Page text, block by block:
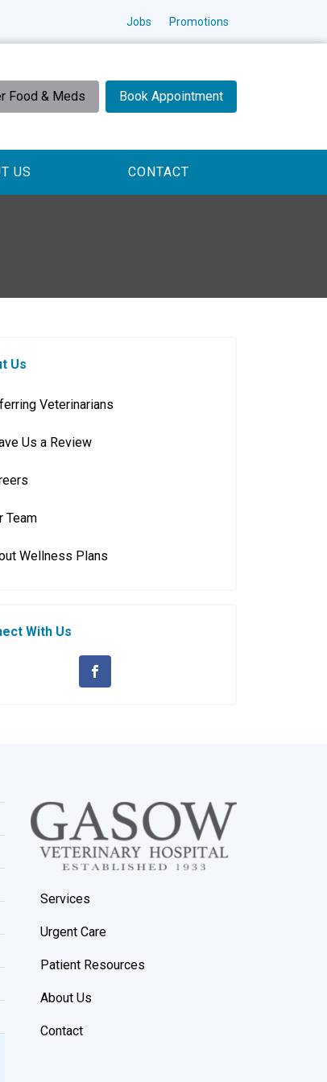
Jobs Promotions
Food & Meds Book Appointment
US CONTACT
Us
Veterinarians
Us a Review
Team
Wellness Plans
With Us
Services
Urgent Care
Patient Resources
About Us
Contact